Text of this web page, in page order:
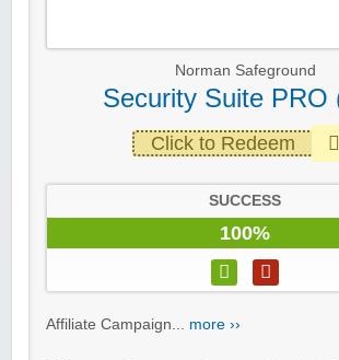
Norman Safeground
Security Suite PRO
Click to Redeem
SUCCESS
100%
Affiliate Campaign... more ››